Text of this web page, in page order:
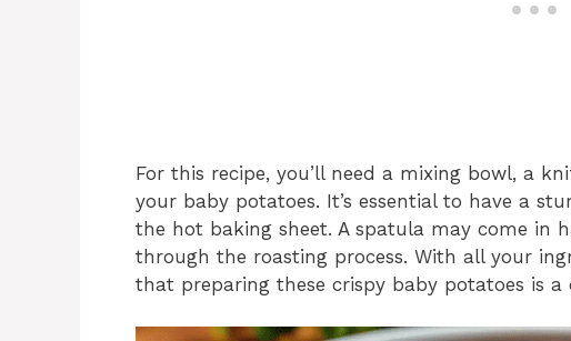
For this recipe, you’ll need a mixing bowl, a
your baby potatoes. It’s essential to have a
the hot baking sheet. A spatula may come in
through the roasting process. With all your
that preparing these crispy baby potatoes is